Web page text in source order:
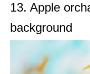
13. Apple
background